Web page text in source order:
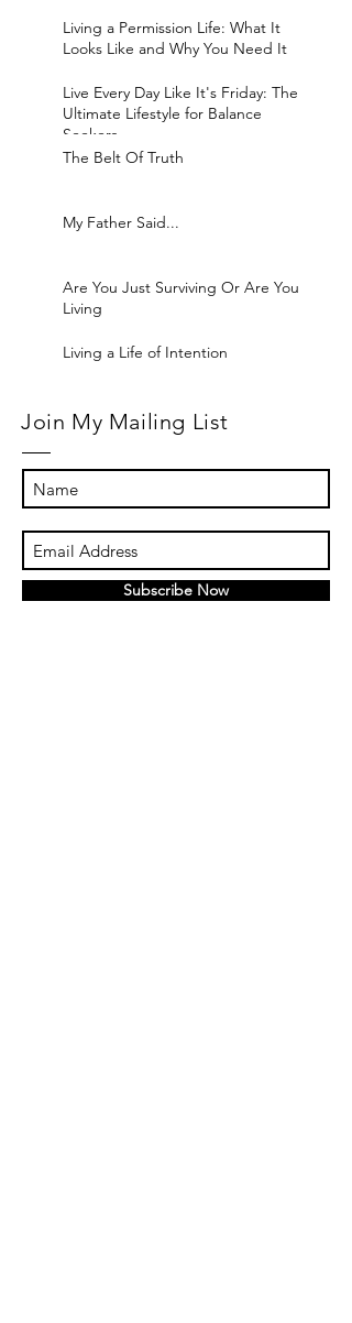
Living a Permission Life: What It
Looks Like and Why You Need It
Live Every Day Like It's Friday: The
Ultimate Lifestyle for Balance
Seekers
The Belt Of Truth
My Father Said...
Are You Just Surviving Or Are You
Living
Living a Life of Intention
Join My Mailing List
Subscribe Now